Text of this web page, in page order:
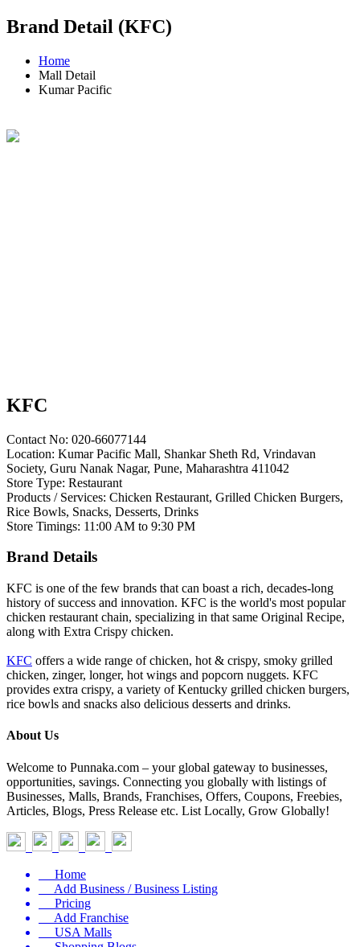
Brand Detail (KFC)
Home
Mall Detail
Kumar Pacific
KFC
Contact No: 020-66077144
Location: Kumar Pacific Mall, Shankar Sheth Rd, Vrindavan
Society, Guru Nanak Nagar, Pune, Maharashtra 411042
Store Type: Restaurant
Products / Services: Chicken Restaurant, Grilled Chicken Burgers,
Rice Bowls, Snacks, Desserts, Drinks
Store Timings: 11:00 AM to 9:30 PM
Brand Details
KFC is one of the few brands that can boast a rich, decades-long
history of success and innovation. KFC is the world's most popular
chicken restaurant chain, specializing in that same Original Recipe,
along with Extra Crispy chicken.
KFC offers a wide range of chicken, hot & crispy, smoky grilled
chicken, zinger, longer, hot wings and popcorn nuggets. KFC
provides extra crispy, a variety of Kentucky grilled chicken burgers,
rice bowls and snacks also delicious desserts and drinks.
About Us
Welcome to Punnaka.com – your global gateway to businesses,
opportunities, savings. Connecting you globally with listings of
Businesses, Malls, Brands, Franchises, Offers, Coupons, Freebies,
Articles, Blogs, Press Release etc. List Locally, Grow Globally!
Home
Add Business / Business Listing
Pricing
Add Franchise
USA Malls